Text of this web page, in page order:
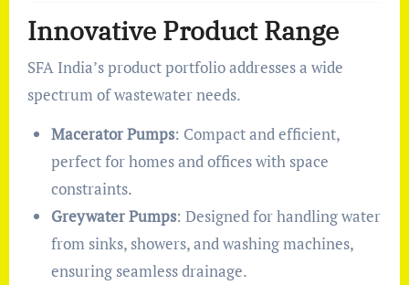
Innovative Product Range
SFA India’s product portfolio addresses a wide
spectrum of wastewater needs.
Macerator Pumps: Compact and efficient,
perfect for homes and offices with space
constraints.
Greywater Pumps: Designed for handling water
from sinks, showers, and washing machines,
ensuring seamless drainage.